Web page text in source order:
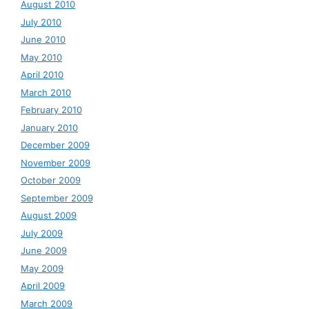
August 2010
July 2010
June 2010
May 2010
April 2010
March 2010
February 2010
January 2010
December 2009
November 2009
October 2009
September 2009
August 2009
July 2009
June 2009
May 2009
April 2009
March 2009